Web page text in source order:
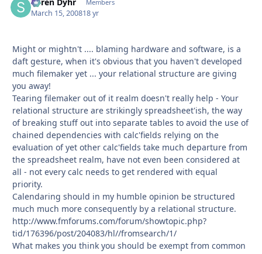
Søren Dyhr Members
March 15, 200818 yr
Might or mightn't .... blaming hardware and software, is a
daft gesture, when it's obvious that you haven't developed
much filemaker yet ... your relational structure are giving
you away!
Tearing filemaker out of it realm doesn't really help - Your
relational structure are strikingly spreadsheet'ish, the way
of breaking stuff out into separate tables to avoid the use of
chained dependencies with calc'fields relying on the
evaluation of yet other calc'fields take much departure from
the spreadsheet realm, have not even been considered at
all - not every calc needs to get rendered with equal
priority.
Calendaring should in my humble opinion be structured
much much more consequently by a relational structure.
http://www.fmforums.com/forum/showtopic.php?
tid/176396/post/204083/hl//fromsearch/1/
What makes you think you should be exempt from common